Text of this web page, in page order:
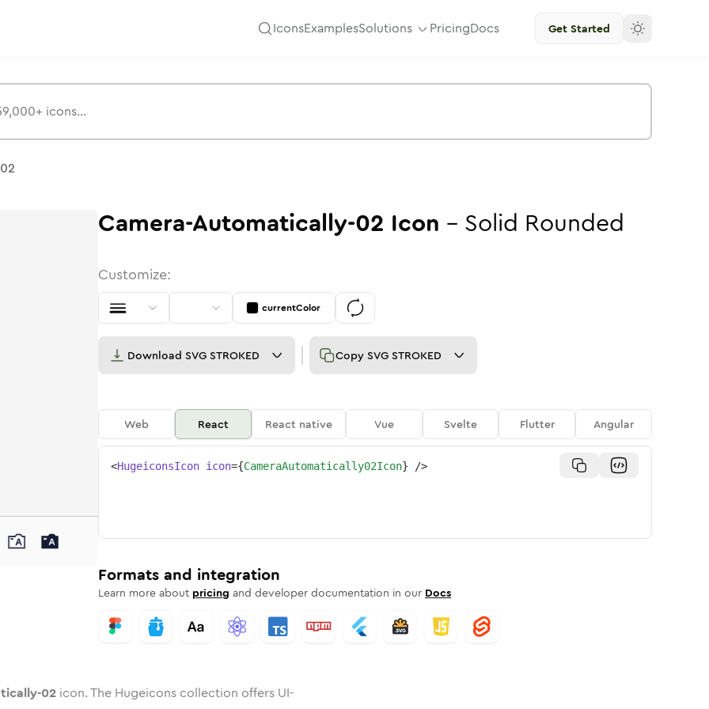
IconsExamplesSolutions PricingDocs Get Started
Duotone Rounded
02in Twotone
02in
automatically-02
camera-automatically-02
camera-automatically-02
Camera-Automatically-02 Icon - Solid Rounded
Customize:
currentColor
Download SVG STROKED Copy SVG STROKED
Web React React native Vue Svelte Flutter Angular
<HugeiconsIcon icon={CameraAutomatically02Icon} />
Formats and integration
Learn more about pricing and developer documentation in our Docs
02 icon. The Hugeicons collection offers UI-